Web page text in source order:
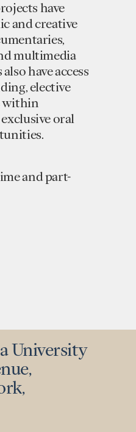
have
and creative
multimedia
have access
elective
within
oral
and part-
University